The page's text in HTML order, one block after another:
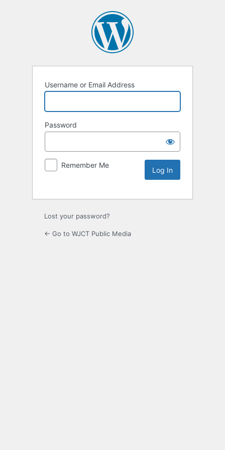
Username or Email Address
Password
Remember Me
Lost your password?
← Go to WJCT Public Media